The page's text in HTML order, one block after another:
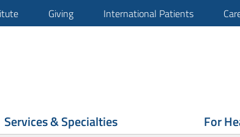
Giving International Patients
Services & Specialties For